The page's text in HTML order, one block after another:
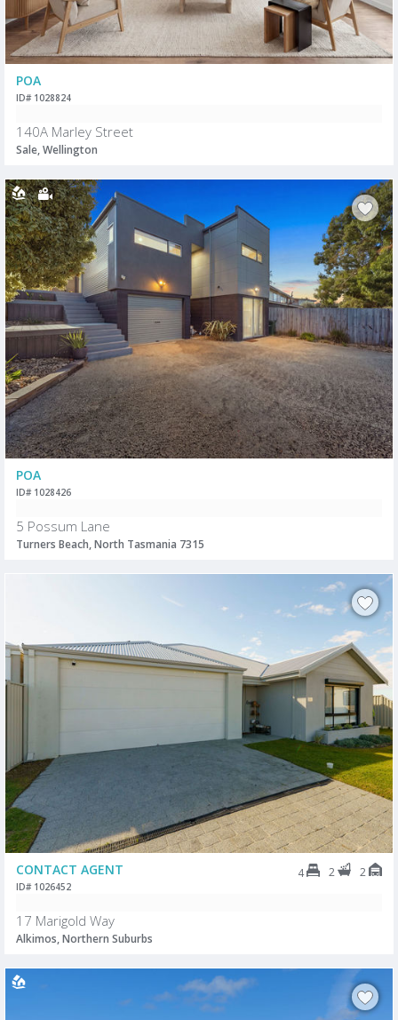
POA
ID# 1028824
140A Marley Street
Sale, Wellington
POA
ID# 1028426
5 Possum Lane
Turners Beach, North Tasmania 7315
CONTACT AGENT 4 2 2
ID# 1026452
17 Marigold Way
Alkimos, Northern Suburbs